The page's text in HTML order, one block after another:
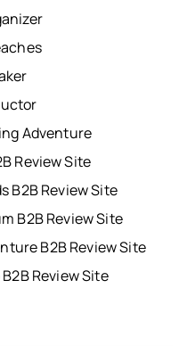
Adventure
Review Site
B2B Review Site
B2B Review Site
B2B Review Site
Review Site